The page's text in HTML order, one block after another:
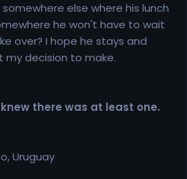
else where his lunch
he won't have to wait
over? I hope he stays and
my decision to make.
there was at least one.
Uruguay